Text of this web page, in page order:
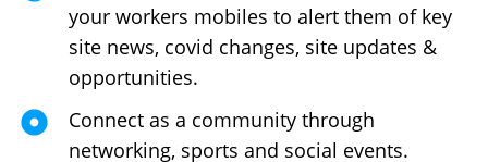
your workers mobiles to alert them of key
site news, covid changes, site updates &
opportunities.
Connect as a community through
networking, sports and social events.